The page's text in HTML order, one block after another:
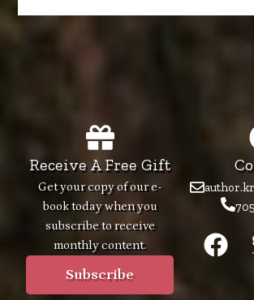
Receive A Free Gift
Get your copy of our e-
book today when you
subscribe to receive
monthly content.
Subscribe
F
a